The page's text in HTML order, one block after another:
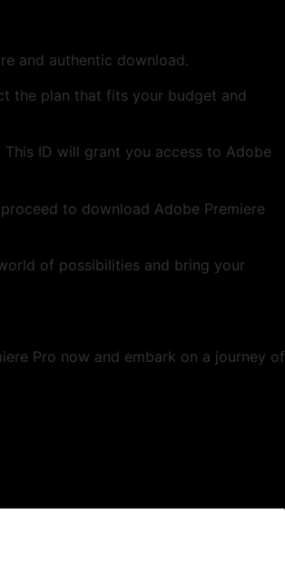
and authentic download.
the plan that fits your budget and
This ID will grant you access to Adobe
to download Adobe Premiere
of possibilities and bring your
Pro now and embark on a journey of